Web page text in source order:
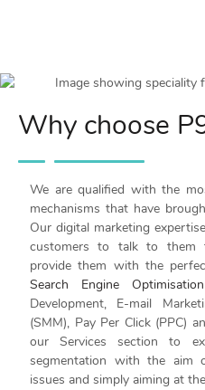
Why choose
We are qualified with the
mechanisms that have
Our digital marketing
customers to talk to them
provide them with the
Search Engine
Development, E-mail
(SMM), Pay Per Click (PPC)
our Services section to
segmentation with the aim
issues and simply aiming at